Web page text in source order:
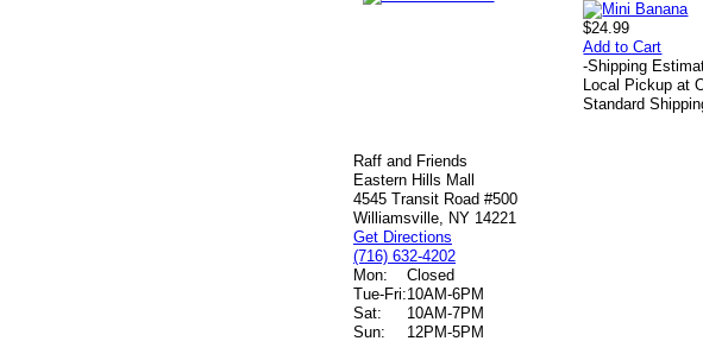
$24.99
Add to Cart
-Shipping
Local Pickup at
Standard
Raff and Friends
Eastern Hills Mall
4545 Transit Road #500
Williamsville, NY 14221
Get Directions
(716) 632-4202
Mon:
Closed
Tue-Fri:10AM-6PM
Sat:
10AM-7PM
Sun:
12PM-5PM